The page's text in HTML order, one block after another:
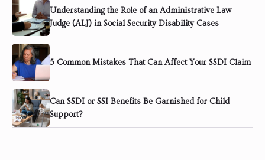
Understanding the Role of an Administrative Law
Judge (ALJ) in Social Security Disability Cases
5 Common Mistakes That Can Affect Your SSDI Claim
Can SSDI or SSI Benefits Be Garnished for Child
Support?